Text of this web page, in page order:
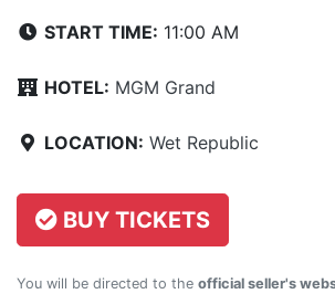
START TIME: 11:00 AM
HOTEL: MGM Grand
LOCATION: Wet Republic
BUY TICKETS
You will be directed to the official seller's